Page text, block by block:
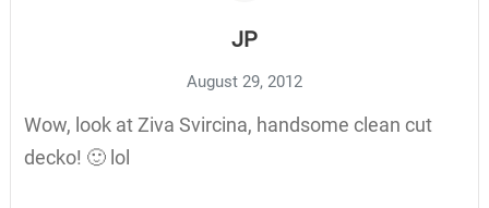
JP
August 29, 2012
Wow, look at Ziva Svircina, handsome clean cut
decko! 🙂 lol